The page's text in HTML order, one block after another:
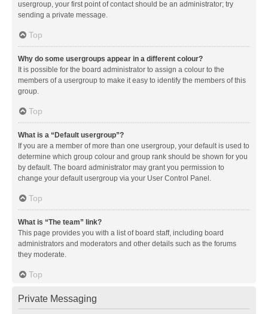
usergroup, your first point of contact should be an administrator; try
sending a private message.
Top
Why do some usergroups appear in a different colour?
It is possible for the board administrator to assign a colour to the
members of a usergroup to make it easy to identify the members of this
group.
Top
What is a “Default usergroup”?
If you are a member of more than one usergroup, your default is used to
determine which group colour and group rank should be shown for you
by default. The board administrator may grant you permission to
change your default usergroup via your User Control Panel.
Top
What is “The team” link?
This page provides you with a list of board staff, including board
administrators and moderators and other details such as the forums
they moderate.
Top
Private Messaging